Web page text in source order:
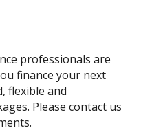
professionals are
finance your next
flexible and
Please contact us